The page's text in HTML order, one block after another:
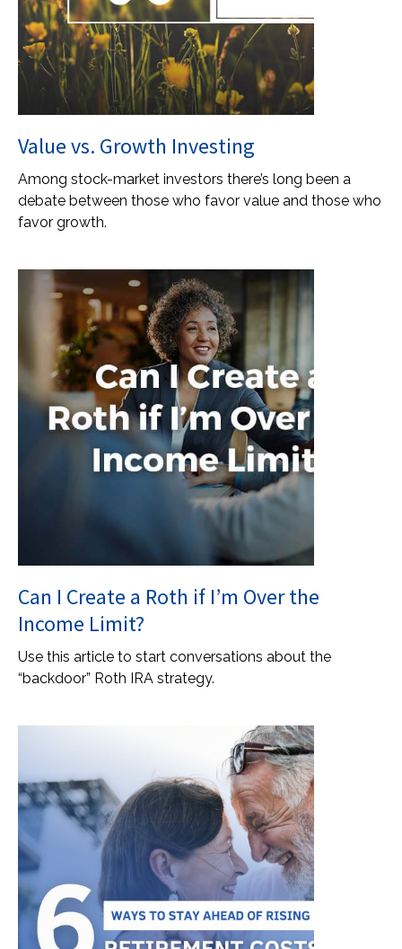
Value vs. Growth Investing
Among stock-market investors there’s long been a
debate between those who favor value and those who
favor growth.
Can I Create a Roth if I’m Over the
Income Limit?
Use this article to start conversations about the
“backdoor” Roth IRA strategy.